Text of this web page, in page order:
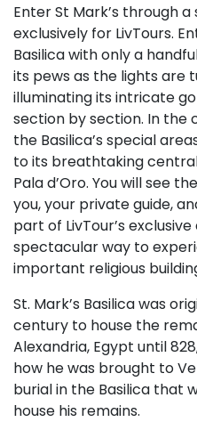
Enter St Mark’s through
exclusively for LivTours.
Basilica with only a
its pews as the lights are
illuminating its intricate
section by section. In the
the Basilica’s special
to its breathtaking
Pala d’Oro. You will see
you, your private guide,
part of LivTour’s
spectacular way to
important religious
St. Mark’s Basilica was
century to house the
Alexandria, Egypt until
how he was brought to
burial in the Basilica that
house his remains.